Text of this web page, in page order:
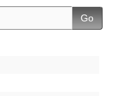
Go